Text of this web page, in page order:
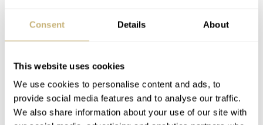
Consent Details About
This website uses cookies
We use cookies to personalise content and ads, to
provide social media features and to analyse our traffic.
We also share information about your use of our site with